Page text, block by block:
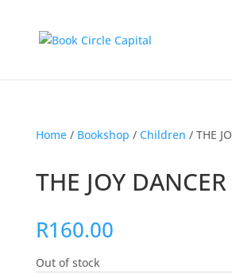
Home/ Bookshop / Children / THE
THE JOY DANCER
R160.00
Out of stock